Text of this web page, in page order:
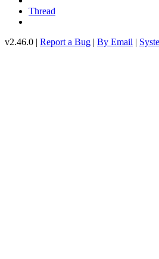
Thread
v2.46.0 | Report a Bug | By Email |